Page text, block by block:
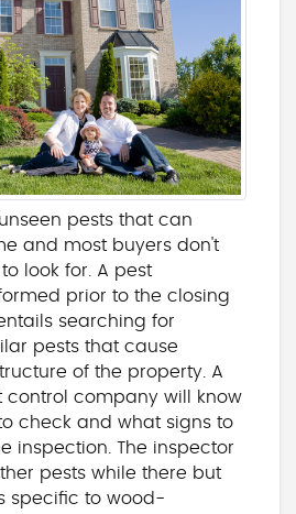
pests that can
and most buyers don't
look for. A pest
prior to the closing
searching for
pests that cause
of the property. A
control company will know
check and what signs to
inspection. The inspector
pests while there but
specific to wood-